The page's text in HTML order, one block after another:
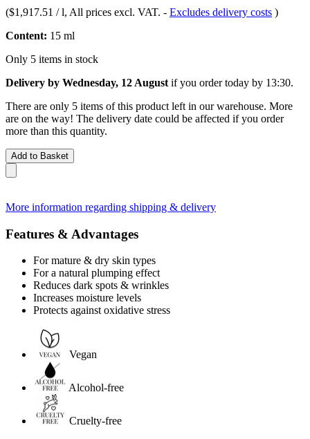
($1,917.51 / l, All prices excl. VAT. - Excludes delivery costs )
Content: 15 ml
Only 5 items in stock
Delivery by Wednesday, 12 August if you ordertoday by 13:30.
There are only 5 items of this product left in our warehouse. More
are on the way! The delivery date could be affected if you order
more than this quantity.
Add to Basket
More information regarding shipping & delivery
Features & Advantages
For mature & dry skin types
For a natural plumping effect
Reduces dark spots & wrinkles
Increases moisture levels
Protects against oxidative stress
Vegan
Alcohol-free
Cruelty-free